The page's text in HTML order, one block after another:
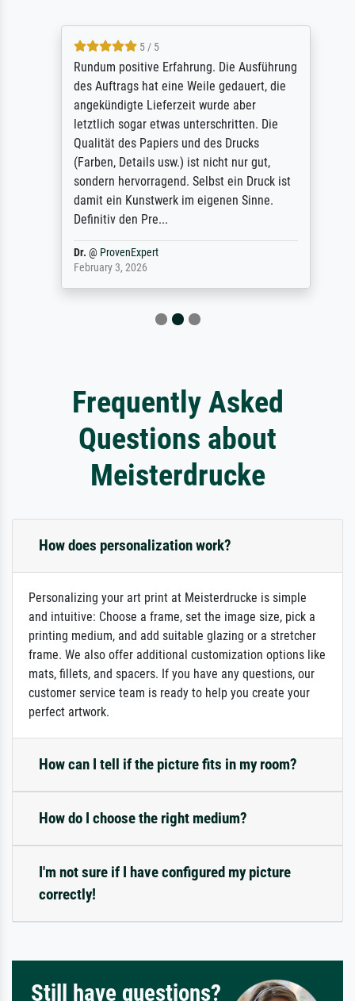
5 / 5
Rundum positive Erfahrung. Die Ausführung
des Auftrags hat eine Weile gedauert, die
angekündigte Lieferzeit wurde aber
letztlich sogar etwas unterschritten. Die
Qualität des Papiers und des Drucks
(Farben, Details usw.) ist nicht nur gut,
sondern hervorragend. Selbst ein Druck ist
damit ein Kunstwerk im eigenen Sinne.
Definitiv den Pre...
Dr.@ProvenExpert
February 3, 2026
Frequently Asked
Questions about
Meisterdrucke
How does personalization work?
Personalizing your art print at Meisterdrucke is simple
and intuitive: Choose a frame, set the image size, pick a
printing medium, and add suitable glazing or a stretcher
frame. We also offer additional customization options like
mats, fillets, and spacers. If you have any questions, our
customer service team is ready to help you create your
perfect artwork.
How can I tell if the picture fits in my room?
How do I choose the right medium?
I'm not sure if I have configured my picture
correctly!
Still have questions?